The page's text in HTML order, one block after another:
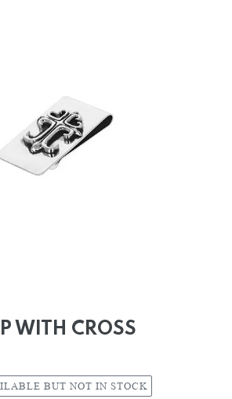
WITH CROSS
BUT NOT IN STOCK